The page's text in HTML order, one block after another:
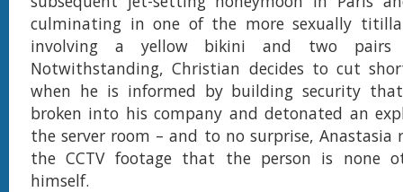
culminating in one of the more sexually
involving a yellow bikini and two pairs
Notwithstanding, Christian decides to cut
when he is informed by building security
broken into his company and detonated an
the server room – and to no surprise, Anastasia
the CCTV footage that the person is none
himself.